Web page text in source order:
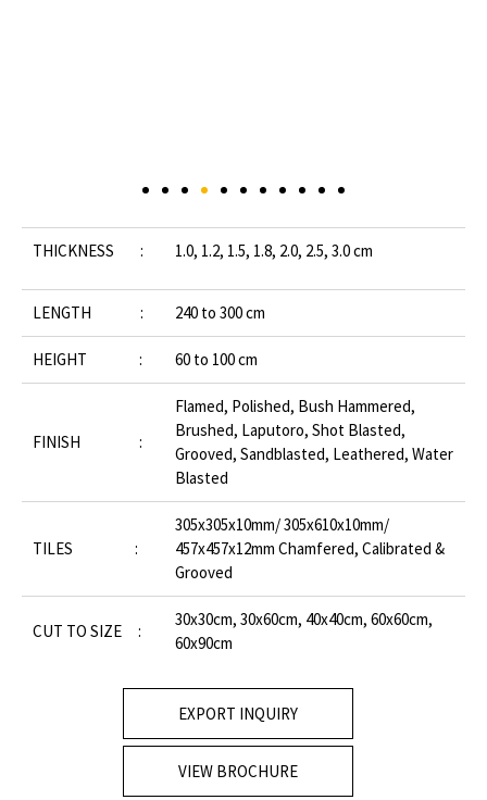
THICKNESS : 1.0, 1.2, 1.5, 1.8, 2.0, 2.5, 3.0 cm
LENGTH : 240 to 300 cm
HEIGHT : 60 to 100 cm
FINISH :
Flamed, Polished, Bush Hammered,
Brushed, Laputoro, Shot Blasted,
Grooved, Sandblasted, Leathered, Water
Blasted
TILES :
305x305x10mm/ 305x610x10mm/
457x457x12mm Chamfered, Calibrated &
Grooved
CUT TO SIZE :
30x30cm, 30x60cm, 40x40cm, 60x60cm,
60x90cm
EXPORT INQUIRY
VIEW BROCHURE